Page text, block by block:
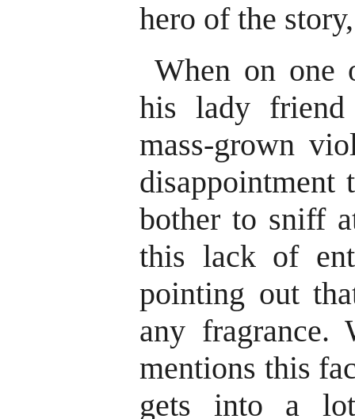
hero of the
When on one
his lady
mass-grown
disappointment
bother to sniff
this lack of
pointing out
any fragrance.
mentions this
gets into a